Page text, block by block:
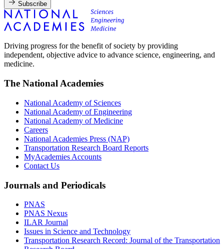
Subscribe
Driving progress for the benefit of society by providing
independent, objective advice to advance science, engineering, and
medicine.
The National Academies
National Academy of Sciences
National Academy of Engineering
National Academy of Medicine
Careers
National Academies Press (NAP)
Transportation Research Board Reports
MyAcademies Accounts
Contact Us
Journals and Periodicals
PNAS
PNAS Nexus
ILAR Journal
Issues in Science and Technology
Transportation Research Record: Journal of the Transportation